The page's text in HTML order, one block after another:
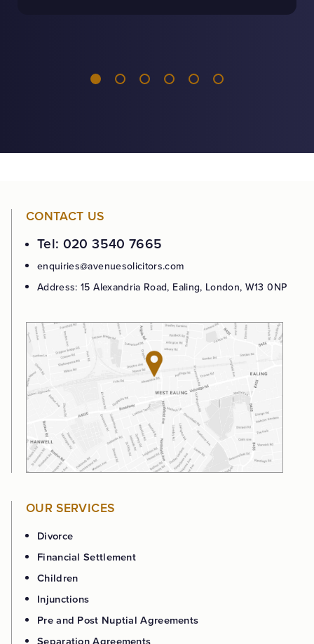
CONTACT US
Tel: 020 3540 7665
enquiries@avenuesolicitors.com
Address: 15 Alexandria Road, Ealing, London, W13 0NP
OUR SERVICES
Divorce
Financial Settlement
Children
Injunctions
Pre and Post Nuptial Agreements